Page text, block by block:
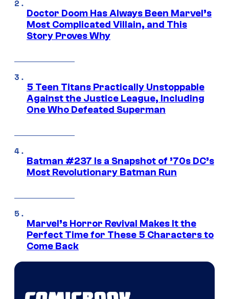
Doctor Doom Has Always Been Marvel’s
Most Complicated Villain, and This
Story Proves Why
5 Teen Titans Practically Unstoppable
Against the Justice League, Including
One Who Defeated Superman
Batman #237 Is a Snapshot of ’70s DC’s
Most Revolutionary Batman Run
Marvel’s Horror Revival Makes It the
Perfect Time for These 5 Characters to
Come Back